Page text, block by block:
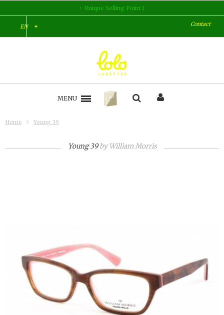
Unique Selling Point 1
EN Contact
MENU
Home Young 39
Young 39byWilliam Morris